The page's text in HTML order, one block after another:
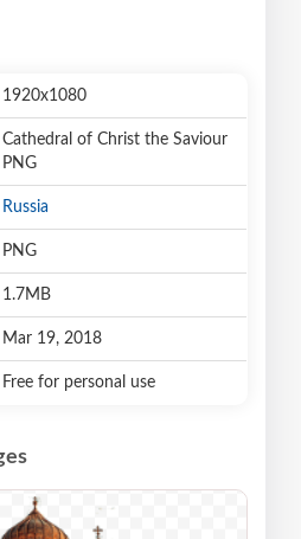
1920x1080
Cathedral of Christ the Saviour
PNG
Russia
PNG
1.7MB
Mar 19, 2018
Free for personal use